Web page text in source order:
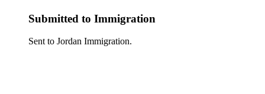
Submitted to Immigration
Sent to Jordan Immigration.